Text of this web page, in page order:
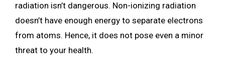
radiation isn’t dangerous. Non-ionizing radiation
doesn’t have enough energy to separate electrons
from atoms. Hence, it does not pose even a minor
threat to your health.